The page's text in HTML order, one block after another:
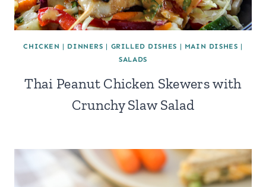
CHICKEN | DINNERS | GRILLED DISHES | MAIN DISHES |
SALADS
Thai Peanut Chicken Skewers with
Crunchy Slaw Salad